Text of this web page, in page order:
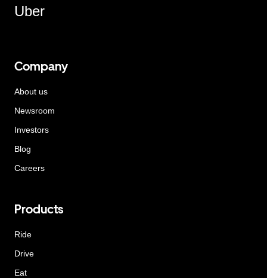
Uber
Company
About us
Newsroom
Investors
Blog
Careers
Products
Ride
Drive
Eat